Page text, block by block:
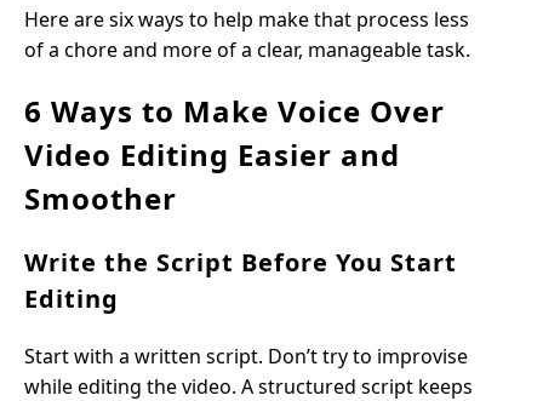
Here are six ways to help make that process less
of a chore and more of a clear, manageable task.
6 Ways to Make Voice Over
Video Editing Easier and
Smoother
Write the Script Before You Start
Editing
Start with a written script. Don’t try to improvise
while editing the video. A structured script keeps